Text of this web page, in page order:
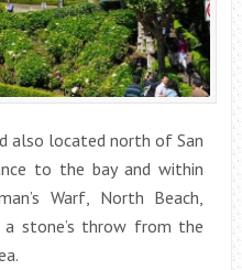
also located north of San
to the bay and within
Warf, North Beach,
stone’s throw from the